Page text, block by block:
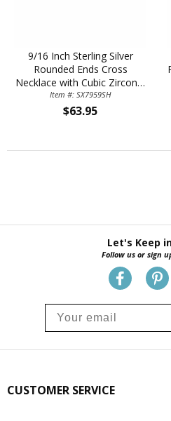
9/16 Inch Sterling Silver
Rounded Ends Cross
Necklace with Cubic Zirconia
Stone
Item #: SX7959SH
$63.95
Let's Keep
Follow us or sign
CUSTOMER SERVICE